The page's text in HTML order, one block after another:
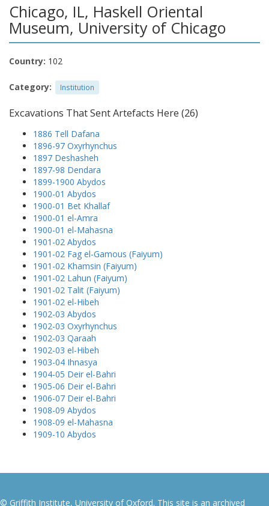
Chicago, IL, Haskell Oriental
Museum, University of Chicago
Country: 102
Category: Institution
Excavations That Sent Artefacts Here (26)
1886 Tell Dafana
1896-97 Oxyrhynchus
1897 Deshasheh
1897-98 Dendara
1899-1900 Abydos
1900-01 Abydos
1900-01 Bet Khallaf
1900-01 el-Amra
1900-01 el-Mahasna
1901-02 Abydos
1901-02 Fag el-Gamous (Faiyum)
1901-02 Khamsin (Faiyum)
1901-02 Lahun (Faiyum)
1901-02 Talit (Faiyum)
1901-02 el-Hibeh
1902-03 Abydos
1902-03 Oxyrhynchus
1902-03 Qaraah
1902-03 el-Hibeh
1903-04 Ihnasya
1904-05 Deir el-Bahri
1905-06 Deir el-Bahri
1906-07 Deir el-Bahri
1908-09 Abydos
1908-09 el-Mahasna
1909-10 Abydos
© Griffith Institute, University of Oxford. This site is an archived